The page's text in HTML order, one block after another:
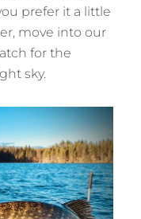
prefer it a little
move into our
for the
sky.